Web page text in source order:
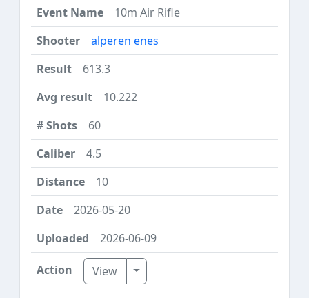
10m Air Rifle
alperen enes
613.3
10.222
60
4.5
10
2026-05-20
2026-06-09
View Toggle Dropdown